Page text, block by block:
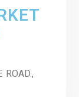
ROAD.,